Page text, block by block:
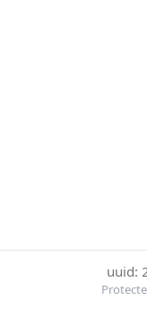
uuid: